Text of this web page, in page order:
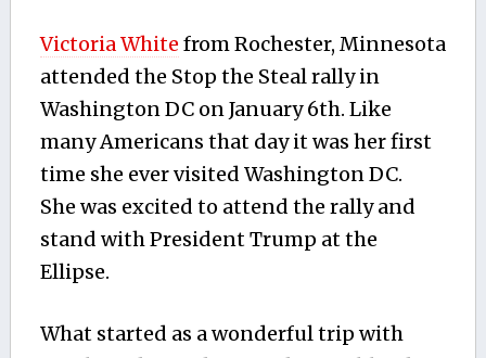
Victoria White from Rochester, Minnesota
attended the Stop the Steal rally in
Washington DC on January 6th. Like
many Americans that day it was her first
time she ever visited Washington DC.
She was excited to attend the rally and
stand with President Trump at the
Ellipse.
What started as a wonderful trip with